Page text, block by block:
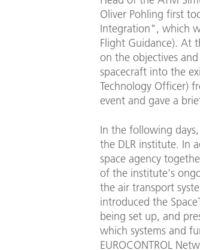
Oliver Pohling first
Integration", which
Flight Guidance). At
on the objectives
spacecraft into the
Technology Officer)
event and gave a
In the following
the DLR institute. In
space agency
of the institute's
the air transport
introduced the
being set up, and
which systems and
EUROCONTROL